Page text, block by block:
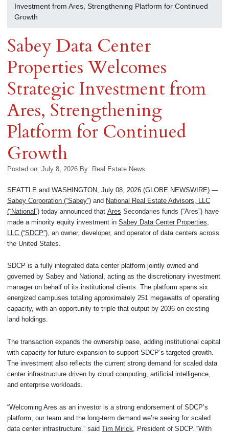
Investment from Ares, Strengthening Platform for Continued
Growth
Sabey Data Center
Properties Welcomes
Strategic Investment from
Ares, Strengthening
Platform for Continued
Growth
Posted on: July 8, 2026 By: Real Estate News
SEATTLE and WASHINGTON, July 08, 2026 (GLOBE NEWSWIRE) —
Sabey Corporation (“Sabey”) and National Real Estate Advisors, LLC
(“National”) today announced that Ares Secondaries funds (“Ares”) have
made a minority equity investment in Sabey Data Center Properties,
LLC (“SDCP”) , an owner, developer, and operator of data centers across
the United States.
SDCP is a fully integrated data center platform jointly owned and
governed by Sabey and National, acting as the discretionary investment
manager on behalf of its institutional clients. The platform spans six
energized campuses totaling approximately 251 megawatts of operating
capacity, with an opportunity to triple that output by 2036 on existing
land holdings.
The transaction expands the ownership base, adding institutional capital
with capacity for future expansion to support SDCP’s targeted growth.
The investment also reflects the current strong demand for scaled data
center infrastructure driven by cloud computing, artificial intelligence,
and enterprise workloads.
“Welcoming Ares as an investor is a strong endorsement of SDCP’s
platform, our team and the long-term demand we’re seeing for scaled
data center infrastructure.” said Tim Mirick , President of SDCP. “With